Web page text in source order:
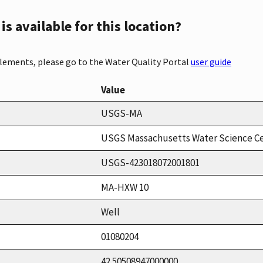
available for this location?
please go to the Water Quality Portal user guide
Value
USGS-MA
USGS Massachusetts Water Science
USGS-423018072001801
MA-HXW 10
Well
01080204